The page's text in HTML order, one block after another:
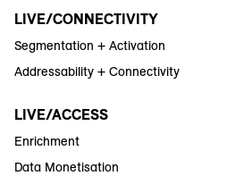
LIVE/CONNECTIVITY
Segmentation + Activation
Addressability + Connectivity
LIVE/ACCESS
Enrichment
Data Monetisation